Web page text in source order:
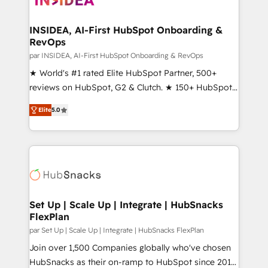
scale. 🏆 HubSpot’s CEO called us “the partner of the
future.” Others agree it is proof of trust built through
measurable impact.
INSIDEA, AI-First HubSpot Onboarding &
RevOps
par INSIDEA, AI-First HubSpot Onboarding & RevOps
★ World's #1 rated Elite HubSpot Partner, 500+
reviews on HubSpot, G2 & Clutch. ★ 150+ HubSpot
Certified Experts & Trainers across the team ★
1,500+ implementations across five continents ★ AI-
First, RevOps-led, Onboarding obsessed ★
Company of the Year 2024/25 INSIDEA helps
engine. We onboard your team, migrate your data,
from week one, in your time zone. What we do ➤
Onboarding: Live in weeks, with workflows built
around your business, not a template. ➤ Migration:
Move from any legacy CRM. Zero downtime, full data
integrity. ➤ Implementation: Configure HubSpot to
Elite5.0
Set Up | Scale Up | Integrate | HubSnacks
FlexPlan
par Set Up | Scale Up | Integrate | HubSnacks FlexPlan
Join over 1,500 Companies globally who've chosen
HubSnacks as their on-ramp to HubSpot since 2014